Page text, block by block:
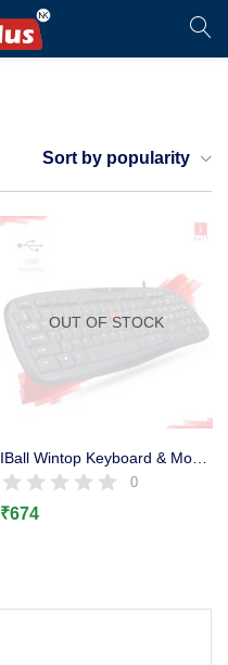
to login.Sort by popularity
OUT OF STOCK
IBall Wintop Keyboard & Mouse Combo USB with Rupee Key – 1 Year
0
₹674